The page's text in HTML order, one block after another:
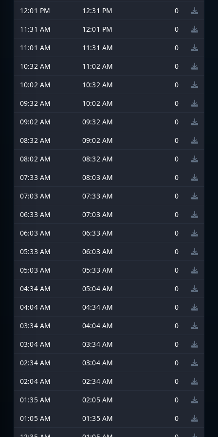
12:01 PM 12:31 PM
0
11:31 AM
12:01 PM
0
11:01 AM
11:31 AM
0
10:32 AM
11:02 AM
0
10:02 AM
10:32 AM
0
09:32 AM
10:02 AM
0
09:02 AM
09:32 AM
0
08:32 AM
09:02 AM
0
08:02 AM
08:32 AM
0
07:33 AM
08:03 AM
0
07:03 AM
07:33 AM
0
06:33 AM
07:03 AM
0
06:03 AM
06:33 AM
0
05:33 AM
06:03 AM
0
05:03 AM
05:33 AM
0
04:34 AM
05:04 AM
0
04:04 AM
04:34 AM
0
03:34 AM
04:04 AM
0
03:04 AM
03:34 AM
0
02:34 AM
03:04 AM
0
02:04 AM
02:34 AM
0
01:35 AM
02:05 AM
0
01:05 AM
01:35 AM
0